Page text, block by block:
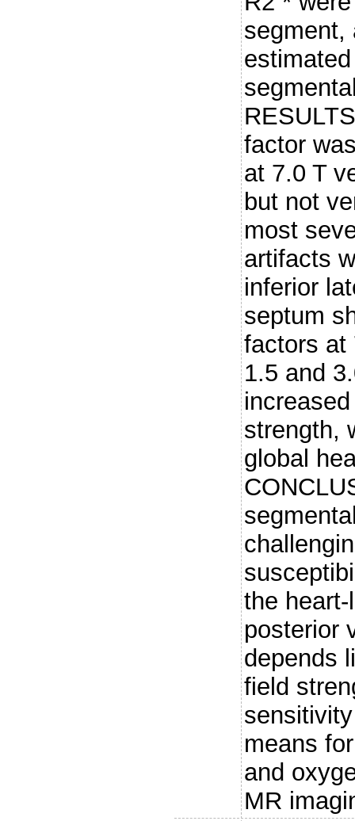
segment,
factor
at 7.0 T
but not
most
artifacts
inferior
septum
factors at
1.5 and
strength,
global
the
posterior
depends
field
means
and
MR